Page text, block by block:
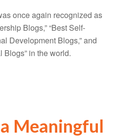
once again recognized as
Blogs,” “Best Self-
Development Blogs,” and
Blogs” in the world.
Meaningful